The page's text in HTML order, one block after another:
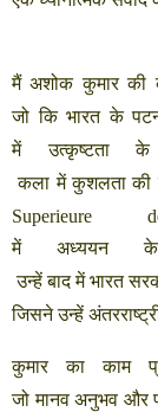
मैं अशोक कुमार की
जो कि भारत के
में
उत्कृष्टता के
कला में कुशलता की
Superieure
में
अध्ययन के
उन्हें बाद में भारत
जिसने उन्हें
कुमार का काम
जो मानव अनुभव और